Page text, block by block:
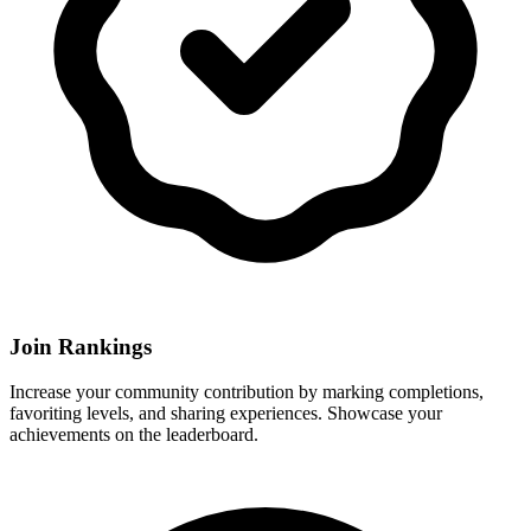
Join Rankings
Increase your community contribution by marking completions,
favoriting levels, and sharing experiences. Showcase your
achievements on the leaderboard.